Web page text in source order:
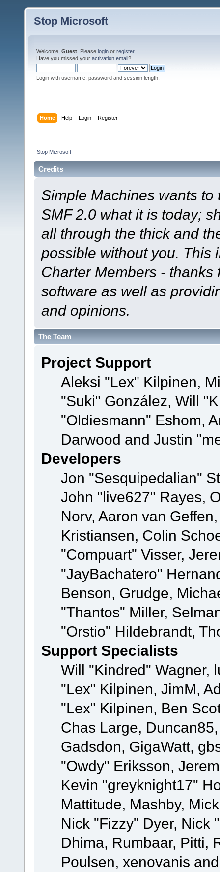
Stop Microsoft
Welcome, Guest . Please login or register.
Have you missed your activation email?
Login with username, password and session length.
Home Help Login Register
Stop Microsoft
Credits
Simple Machines wants
SMF 2.0 what it is today;
all through the thick and
possible without you. This
Charter Members -
software as well as
and opinions.
The Team
Project Support
Aleksi "Lex" Kilpinen,
"Suki" González, Will
"Oldiesmann" Eshom,
Darwood and Justin
Developers
Jon "Sesquipedalian"
John "live627" Rayes,
Norv, Aaron van
Kristiansen, Colin
"Compuart" Visser,
"JayBachatero"
Benson, Grudge,
"Thantos" Miller,
"Orstio" Hildebrandt,
Support Specialists
Will "Kindred" Wagner,
"Lex" Kilpinen, JimM,
"Lex" Kilpinen, Ben
Chas Large,
Gadsdon, GigaWatt,
"Owdy" Eriksson,
Kevin "greyknight17"
Mattitude, Mashby,
Nick "Fizzy" Dyer, Nick
Dhima, Rumbaar, Pitti,
Poulsen, xenovanis